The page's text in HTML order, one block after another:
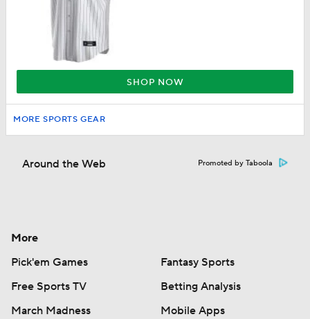
SHOP NOW
MORE SPORTS GEAR
Around the Web Promoted by Taboola
More
Pick'em Games
Fantasy Sports
Free Sports TV
Betting Analysis
March Madness
Mobile Apps